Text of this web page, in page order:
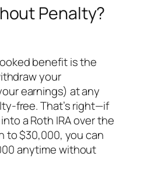
Penalty?
benefit is the
your
earnings) at any
free. That’s right—if
a Roth IRA over the
to $30,000, you can
anytime without